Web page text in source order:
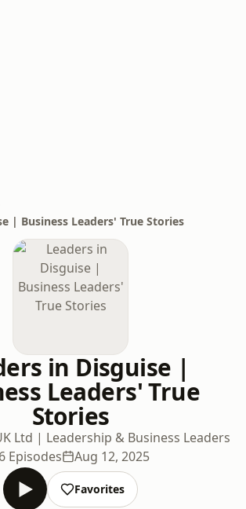
| Business Leaders' True Stories
in Disguise |
Leaders' True
Stories
Ltd | Leadership & Business Leaders
Episodes
Aug 12, 2025
Favorites